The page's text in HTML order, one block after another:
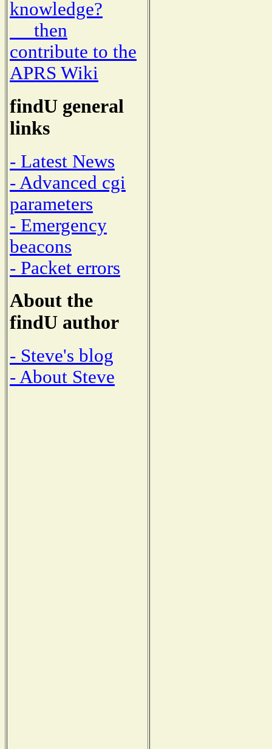
knowledge?
then
contribute to the
APRS Wiki
findU general
links
- Latest News
- Advanced cgi
parameters
- Emergency
beacons
- Packet errors
About the
findU author
- Steve's blog
- About Steve